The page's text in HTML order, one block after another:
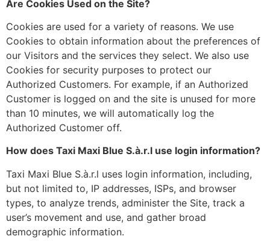
Are Cookies Used on the Site?
Cookies are used for a variety of reasons. We use
Cookies to obtain information about the preferences of
our Visitors and the services they select. We also use
Cookies for security purposes to protect our
Authorized Customers. For example, if an Authorized
Customer is logged on and the site is unused for more
than 10 minutes, we will automatically log the
Authorized Customer off.
How does Taxi Maxi Blue S.à.r.l use login information?
Taxi Maxi Blue S.à.r.l uses login information, including,
but not limited to, IP addresses, ISPs, and browser
types, to analyze trends, administer the Site, track a
user’s movement and use, and gather broad
demographic information.